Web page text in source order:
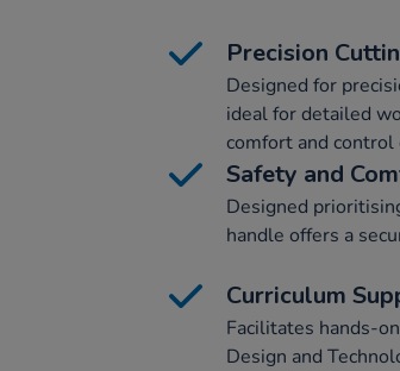
Precision
Designed for
ideal for detailed
comfort and control
Safety and
Designed
handle offers a
Curriculum
Facilitates hands-
Design and